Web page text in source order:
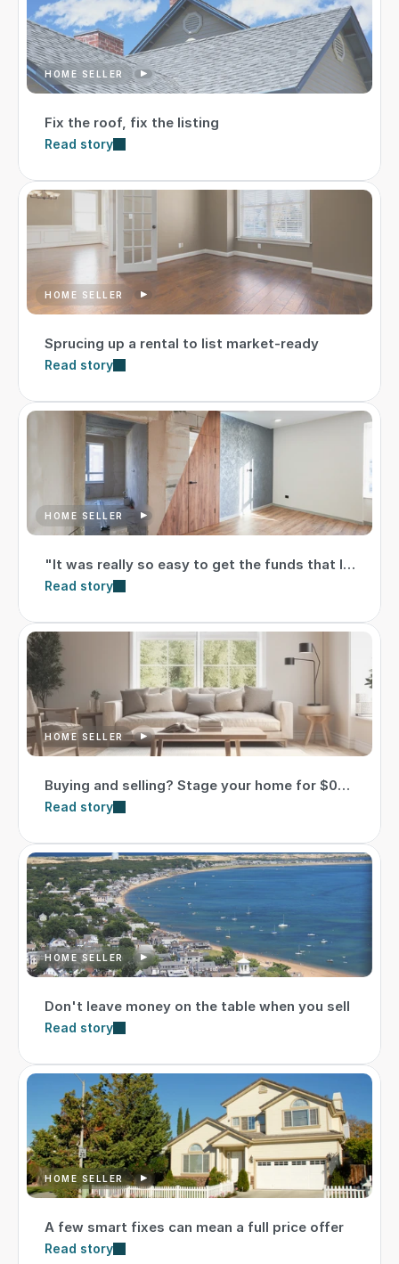
HOME SELLER
Fix the roof, fix the listing
Read story
HOME SELLER
Sprucing up a rental to list market-ready
Read story
HOME SELLER
"It was really so easy to get the funds that I
needed."
Read story
HOME SELLER
Buying and selling? Stage your home for $0
upfront
Read story
HOME SELLER
Don't leave money on the table when you sell
Read story
HOME SELLER
A few smart fixes can mean a full price offer
Read story